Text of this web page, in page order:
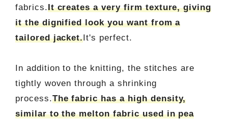
fabrics.It creates a very firm texture, giving
it the dignified look you want from a
tailored jacket.It's perfect.
In addition to the knitting, the stitches are
tightly woven through a shrinking
process.The fabric has a high density,
similar to the melton fabric used in pea